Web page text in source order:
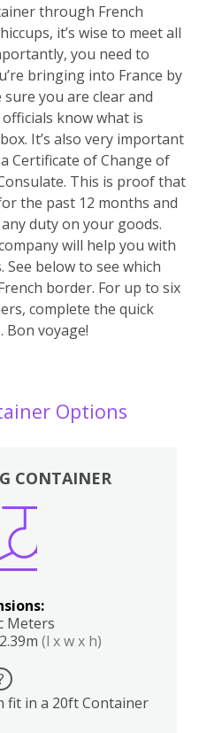
through French
it’s wise to meet all
you need to
bringing into France by
you are clear and
know what is
It’s also very important
Certificate of Change of
This is proof that
the past 12 months and
duty on your goods.
will help you with
See below to see which
border. For up to six
complete the quick
voyage!
Options
CONTAINER
Meters
(l x w x h)
fit in a 20ft Container